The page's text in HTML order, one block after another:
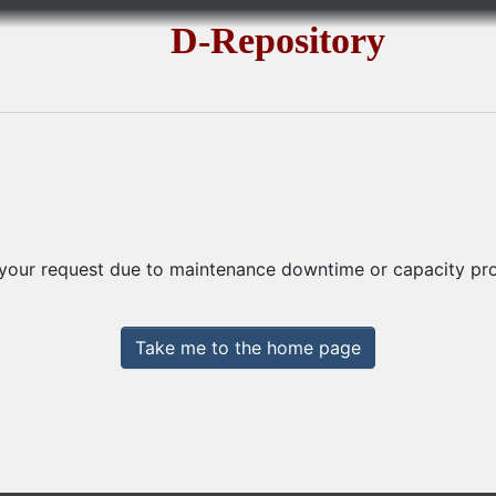
D-Repository
request due to maintenance downtime or capacity
Take me to the home page